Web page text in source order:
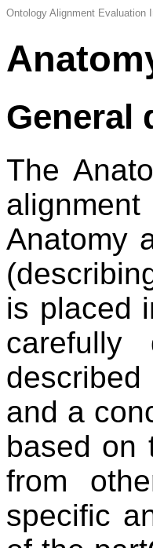
Ontology Alignment Evaluation
General
The
Anatomy
is placed
carefully
and a
based on
from
specific